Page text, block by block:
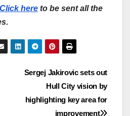
Click here to be sent all the
Sergej Jakirovic sets out
Hull City vision by
highlighting key area for
improvement